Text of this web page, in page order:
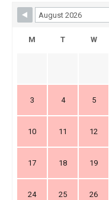
Skip Booking Form
M T W
3 4 5
10 11 12
17 18 19
24 25 26